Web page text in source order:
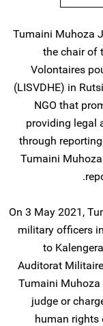
Tumaini Muhoza
the chair of
Volontaires
(LISVDHE) in
NGO that
providing legal
through
Tumaini
On 3 May 2021,
military officers
to
Auditorat
Tumaini Muhoza
judge or
human rights